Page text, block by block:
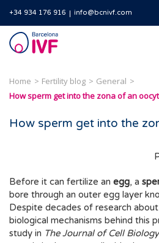
+34 934 176 916 info@bcnivf.com
Barcelona
IVF
Home Fertility blog
General
How sperm get into the zona of an
How sperm get into the
Before it can fertilize an egg, a
bore through an outer egg layer
Despite decades of research
biological mechanisms behind this
study in The Journal of Cell